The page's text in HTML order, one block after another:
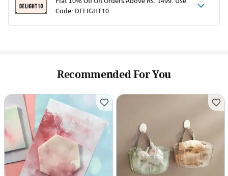
Code: SURPRISE10 for first-time shoppers
Code: DELIGHT10
Offer cannot be combined with other ongoing offers or codes
Recommended For You